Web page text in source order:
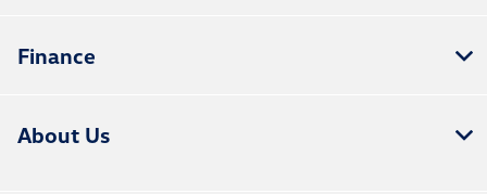
Finance
About Us